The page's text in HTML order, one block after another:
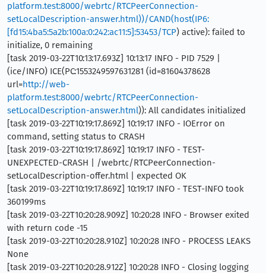
platform.test:8000/webrtc/RTCPeerConnection-
setLocalDescription-answer.html))/CAND(host(IP6:
[fd15:4ba5:5a2b:100a:0:242:ac11:5]:53453/TCP) active): failed to
initialize, 0 remaining
[task 2019-03-22T10:13:17.693Z] 10:13:17 INFO - PID 7529 |
(ice/INFO) ICE(PC:1553249597631281 (id=81604378628
url=http://web-
platform.test:8000/webrtc/RTCPeerConnection-
setLocalDescription-answer.html)): All candidates initialized
[task 2019-03-22T10:19:17.869Z] 10:19:17 INFO - IOError on
command, setting status to CRASH
[task 2019-03-22T10:19:17.869Z] 10:19:17 INFO - TEST-
UNEXPECTED-CRASH | /webrtc/RTCPeerConnection-
setLocalDescription-offer.html | expected OK
[task 2019-03-22T10:19:17.869Z] 10:19:17 INFO - TEST-INFO took
360199ms
[task 2019-03-22T10:20:28.909Z] 10:20:28 INFO - Browser exited
with return code -15
[task 2019-03-22T10:20:28.910Z] 10:20:28 INFO - PROCESS LEAKS
None
[task 2019-03-22T10:20:28.912Z] 10:20:28 INFO - Closing logging